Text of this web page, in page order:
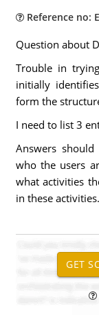
Reference no:
Question about
Trouble in
initially
form the
I need to list 3
Answers
who the users
what activities
in these activities.